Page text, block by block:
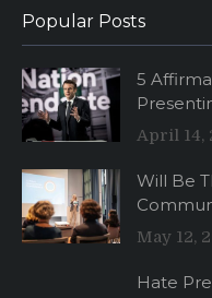
Popular Posts
5
April 14,
Will Be
May 12,
Hate